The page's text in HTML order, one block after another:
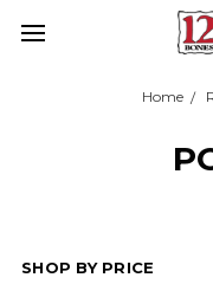
Home
SHOP BY PRICE